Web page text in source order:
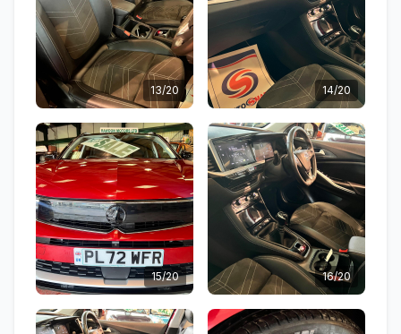
13/20 14/20
15/20 16/20